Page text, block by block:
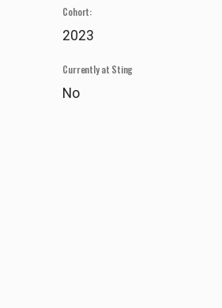
Cohort:
2023
Currently at Sting
No